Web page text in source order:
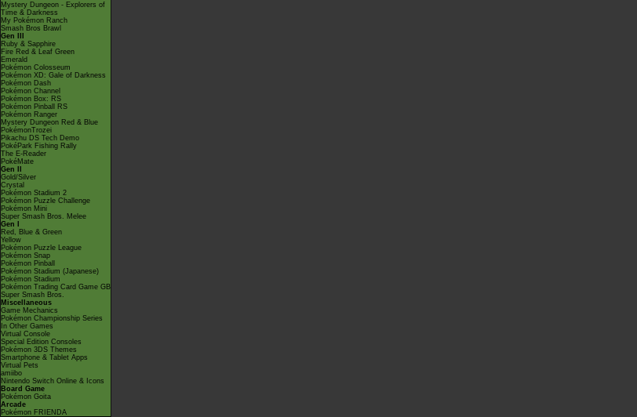
Mystery Dungeon - Explorers of
Time & Darkness
My Pokémon Ranch
Smash Bros Brawl
Gen III
Ruby & Sapphire
Fire Red & Leaf Green
Emerald
Pokémon Colosseum
Pokémon XD: Gale of Darkness
Pokémon Dash
Pokémon Channel
Pokémon Box: RS
Pokémon Pinball RS
Pokémon Ranger
Mystery Dungeon Red & Blue
PokémonTrozei
Pikachu DS Tech Demo
PokéPark Fishing Rally
The E-Reader
PokéMate
Gen II
Gold/Silver
Crystal
Pokémon Stadium 2
Pokémon Puzzle Challenge
Pokémon Mini
Super Smash Bros. Melee
Gen I
Red, Blue & Green
Yellow
Pokémon Puzzle League
Pokémon Snap
Pokémon Pinball
Pokémon Stadium (Japanese)
Pokémon Stadium
Pokémon Trading Card Game GB
Super Smash Bros.
Miscellaneous
Game Mechanics
Pokémon Championship Series
In Other Games
Virtual Console
Special Edition Consoles
Pokémon 3DS Themes
Smartphone & Tablet Apps
Virtual Pets
amiibo
Nintendo Switch Online & Icons
Board Game
Pokémon Goita
Arcade
Pokémon FRIENDA